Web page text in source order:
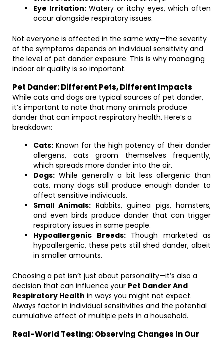
Eye Irritation:Watery or itchy eyes, which often
occur alongside respiratory issues.
Not everyone is affected in the same way—the severity
of the symptoms depends on individual sensitivity and
the level of pet dander exposure. This is why managing
indoor air quality is so important.
Pet Dander: Different Pets, Different Impacts
While cats and dogs are typical sources of pet dander,
it’s important to note that many animals produce
dander that can impact respiratory health. Here’s a
breakdown:
Cats: Known for the high potency of their dander
allergens, cats groom themselves frequently,
which spreads more dander into the air.
Dogs: While generally a bit less allergenic than
cats, many dogs still produce enough dander to
affect sensitive individuals.
Small Animals: Rabbits, guinea pigs, hamsters,
and even birds produce dander that can trigger
respiratory issues in some people.
Hypoallergenic Breeds:Though marketed as
hypoallergenic, these pets still shed dander, albeit
in smaller amounts.
Choosing a pet isn’t just about personality—it’s also a
decision that can influence your Pet Dander And
Respiratory Health in ways you might not expect.
Always factor in individual sensitivities and the potential
cumulative effect of multiple pets in a household.
Real-World Testing: Observing Changes In Our